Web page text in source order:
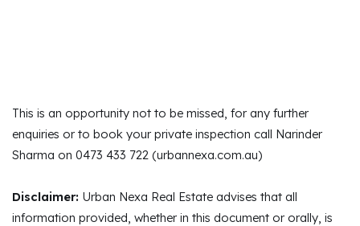
This is an opportunity not to be missed, for any further
enquiries or to book your private inspection call Narinder
Sharma on 0473 433 722 (urbannexa.com.au)
Disclaimer: Urban Nexa Real Estate advises that all
information provided, whether in this document or orally, is